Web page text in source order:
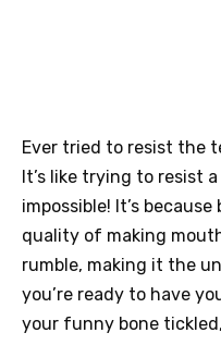
Ever tried to resist the
It’s like trying to resist
impossible! It’s
quality of making
rumble, making it the
you’re ready to have
your funny bone